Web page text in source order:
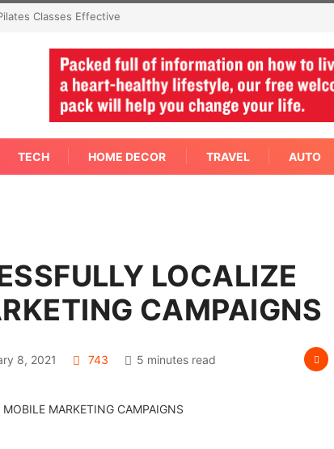
Needs An Immediate Answer Right
TECH HOME DECOR TRAVEL AUTO
LOCALIZE
CAMPAIGNS
8, 2021 743 5 minutes read